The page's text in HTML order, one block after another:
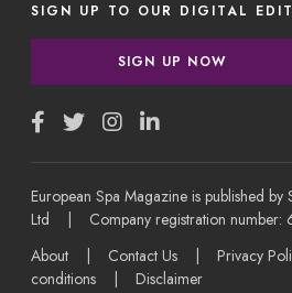
SIGN UP TO OUR DIGITAL
SIGN UP NOW
European Spa Magazine is published by
Ltd | Company registration number:
About | Contact Us | Privacy
conditions | Disclaimer